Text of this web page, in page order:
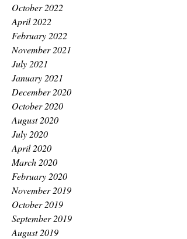
October 2022
April 2022
February 2022
November 2021
July 2021
January 2021
December 2020
October 2020
August 2020
July 2020
April 2020
March 2020
February 2020
November 2019
October 2019
September 2019
August 2019